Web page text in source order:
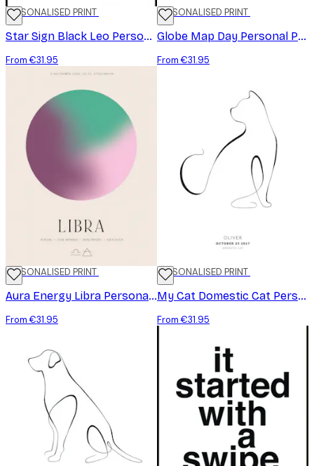
PERSONALISED PRINT
Star Sign Black Leo Personal Poster
From €31.95
PERSONALISED PRINT
Globe Map Day Personal Poster
From €31.95
PERSONALISED PRINT
Aura Energy Libra Personal Poster
From €31.95
PERSONALISED PRINT
My Cat Domestic Cat Personal Poster
From €31.95